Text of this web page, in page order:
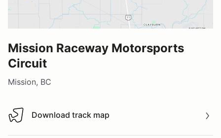
Mission Raceway Motorsports
Circuit
Mission, BC
Download track map
Download track map